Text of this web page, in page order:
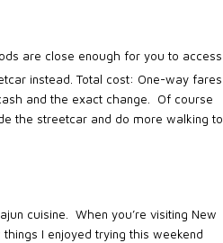
are close enough for you to access
instead. Total cost: One-way fares
and the exact change.
Of course
the streetcar and do more walking to
cuisine. When you’re visiting New
I enjoyed trying this weekend